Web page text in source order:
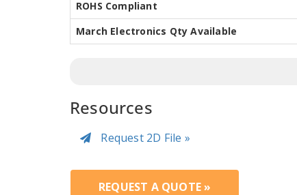
ROHS Compliant
March Electronics Qty Available
Resources
Request 2D File »
REQUEST A QUOTE »